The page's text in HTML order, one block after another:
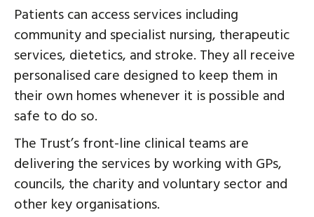
Patients can access services including
community and specialist nursing, therapeutic
services, dietetics, and stroke. They all receive
personalised care designed to keep them in
their own homes whenever it is possible and
safe to do so.
The Trust’s front-line clinical teams are
delivering the services by working with GPs,
councils, the charity and voluntary sector and
other key organisations.